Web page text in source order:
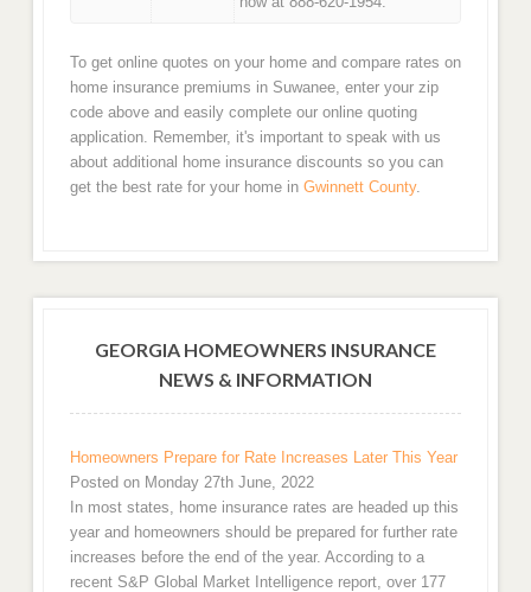
To get online quotes on your home and compare rates on
home insurance premiums in Suwanee, enter your zip
code above and easily complete our online quoting
application. Remember, it's important to speak with us
about additional home insurance discounts so you can
get the best rate for your home in Gwinnett County.
GEORGIA HOMEOWNERS INSURANCE
NEWS & INFORMATION
Homeowners Prepare for Rate Increases Later This Year
Posted on Monday 27th June, 2022
In most states, home insurance rates are headed up this
year and homeowners should be prepared for further rate
increases before the end of the year. According to a
recent S&P Global Market Intelligence report, over 177